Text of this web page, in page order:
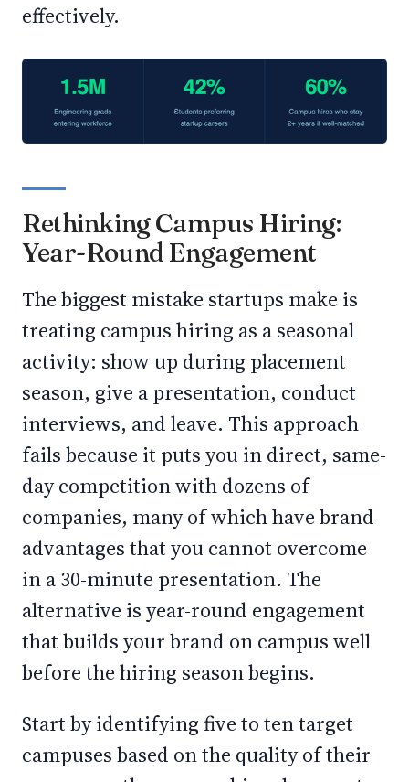
effectively.
Rethinking Campus Hiring:
Year-Round Engagement
The biggest mistake startups make is
treating campus hiring as a seasonal
activity: show up during placement
season, give a presentation, conduct
interviews, and leave. This approach
fails because it puts you in direct, same-
day competition with dozens of
companies, many of which have brand
advantages that you cannot overcome
in a 30-minute presentation. The
alternative is year-round engagement
that builds your brand on campus well
before the hiring season begins.
Start by identifying five to ten target
campuses based on the quality of their